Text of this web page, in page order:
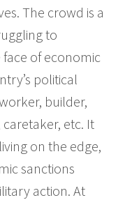
The crowd is a
to
of economic
political
builder,
etc. It
on the edge,
sanctions
action. At